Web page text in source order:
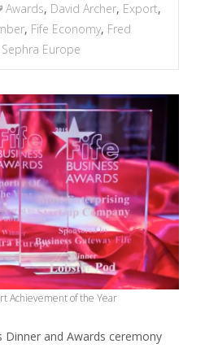
Awards, David Archer, Export,
, Fife Economy, Fred
Sephra Europe
Achievement of the Year
Dinner and Awards ceremony